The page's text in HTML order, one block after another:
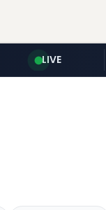
LIVE